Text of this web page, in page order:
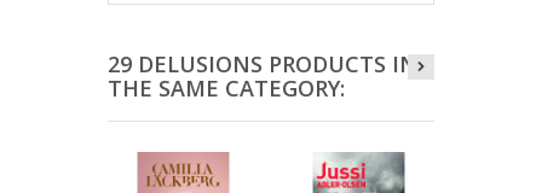
29 DELUSIONS PRODUCTS IN
THE SAME CATEGORY: